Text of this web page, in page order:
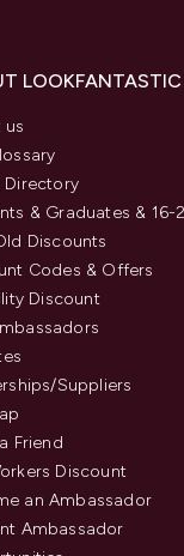
LOOKFANTASTIC
us
Directory
& Graduates & 16-
Discounts
Codes & Offers
Discount
Suppliers
Friend
Discount
an Ambassador
Ambassador